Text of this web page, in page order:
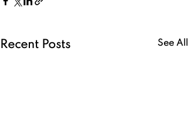
Recent Posts See All